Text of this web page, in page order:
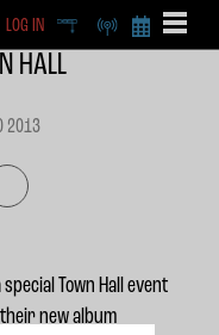
BECOME A
LOG IN DEEP RADIO
HALL
2013
Town Hall event
new album